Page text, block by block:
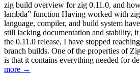
zig build overview for zig 0.11.0, and
lambda” function Having worked with
language, compiler, and build system
still lacking documentation and stability,
the 0.11.0 release, I have stopped
branch builds. One of the properties of
is that it contains everything needed for
more →